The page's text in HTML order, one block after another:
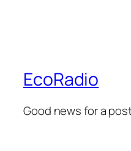
EcoRadio
Good news for a